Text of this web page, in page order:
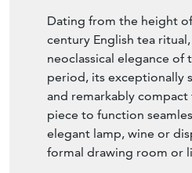
Dating from the height
century English tea
neoclassical elegance of
period, its exceptionally
and remarkably
piece to function
elegant lamp, wine or
formal drawing room or